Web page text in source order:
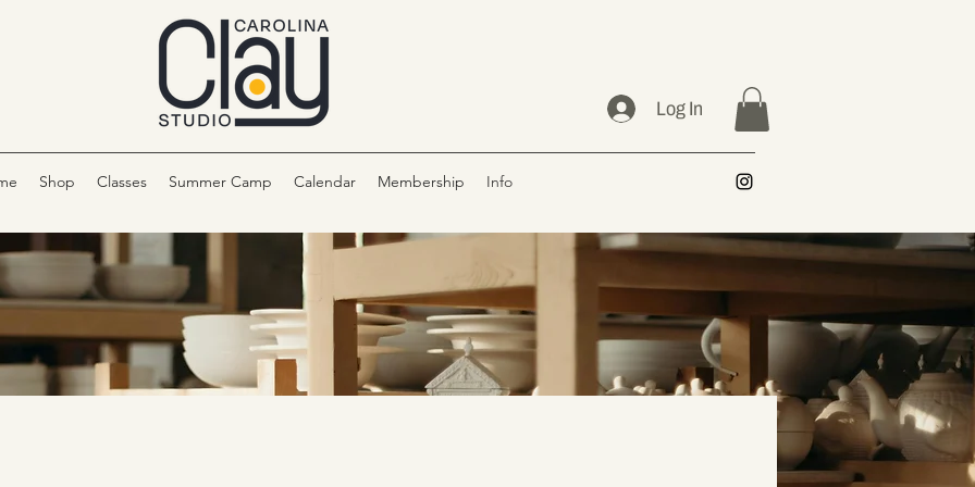
Log In
Shop Classes Summer Camp Calendar Membership Info